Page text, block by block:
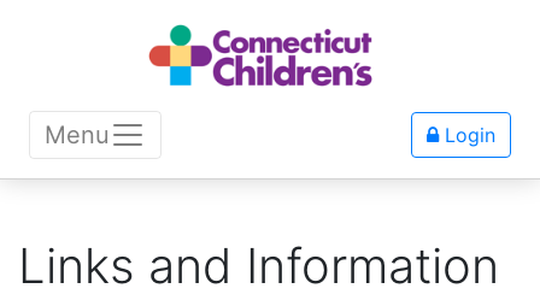
Menu Login
Links and Information